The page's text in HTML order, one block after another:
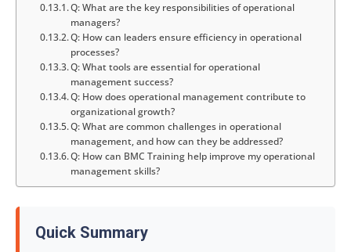
Q: What are the key responsibilities of operational
managers?
Q: How can leaders ensure efficiency in operational
processes?
Q: What tools are essential for operational
management success?
Q: How does operational management contribute to
organizational growth?
Q: What are common challenges in operational
management, and how can they be addressed?
Q: How can BMC Training help improve my operational
management skills?
Quick Summary